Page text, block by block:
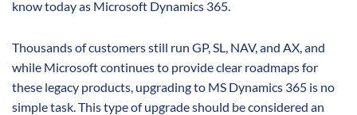
know today as Microsoft Dynamics 365.
Thousands of customers still run GP, SL, NAV, and AX, and
while Microsoft continues to provide clear roadmaps for
these legacy products, upgrading to MS Dynamics 365 is no
simple task. This type of upgrade should be considered an